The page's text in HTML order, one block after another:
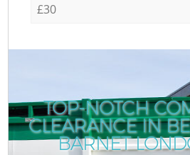
£30
TOP-NOTCH
CLEARANCE IN
BARNET